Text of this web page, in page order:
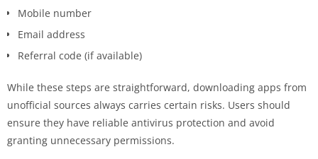
Mobile number
Email address
Referral code (if available)
While these steps are straightforward, downloading apps from
unofficial sources always carries certain risks. Users should
ensure they have reliable antivirus protection and avoid
granting unnecessary permissions.